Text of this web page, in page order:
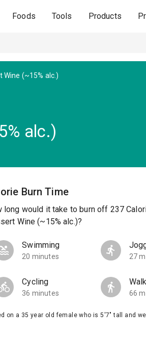
Foods Tools Products
Wine (~15% alc.)
alc.)
Burn Time
long would it take to burn off 237
Wine (~15% alc.)?
Swimming
20 minutes 27
Cycling
36 minutes 66
on a 35 year old female who is 5'7" tall and